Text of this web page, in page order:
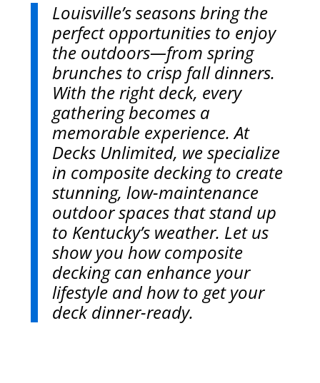
Louisville’s seasons bring the
perfect opportunities to enjoy
the outdoors—from spring
brunches to crisp fall dinners.
With the right deck, every
gathering becomes a
memorable experience. At
Decks Unlimited, we specialize
in composite decking to create
stunning, low-maintenance
outdoor spaces that stand up
to Kentucky’s weather. Let us
show you how composite
decking can enhance your
lifestyle and how to get your
deck dinner-ready.